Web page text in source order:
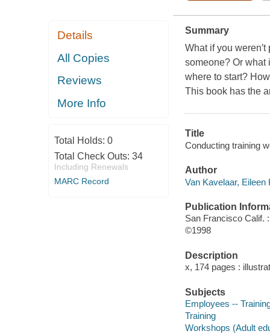
Details
All Copies
Reviews
More Info
Total Holds: 0
Total Check Outs: 34
Including Renewals
MARC Record
Summary
What if you
someone? Or what
where to start?
This book has the
Title
Conducting training
Author
Van Kavelaar, Eileen
Publication
San Francisco Calif.
©1998
Description
x, 174 pages :
Subjects
Employees --
Training
Workshops (Adult